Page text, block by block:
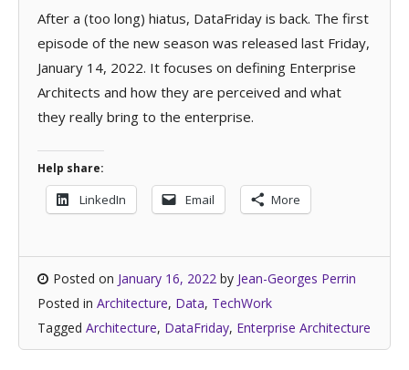
After a (too long) hiatus, DataFriday is back. The first
episode of the new season was released last Friday,
January 14, 2022. It focuses on defining Enterprise
Architects and how they are perceived and what
they really bring to the enterprise.
Help share:
LinkedIn Email More
Posted on January 16, 2022 by Jean-Georges Perrin
Posted in Architecture, Data, TechWork
Tagged Architecture, DataFriday, Enterprise Architecture